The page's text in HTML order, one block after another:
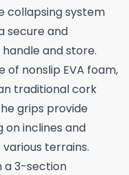
collapsing system
secure and
and store.
of nonslip EVA foam,
traditional cork
grips provide
on inclines and
terrains.
a 3-section